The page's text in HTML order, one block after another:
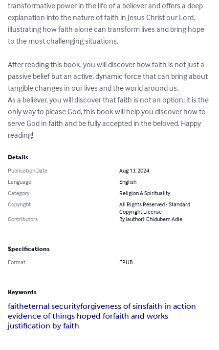
transformative power in the life of a believer and offers a deep
explanation into the nature of faith in Jesus Christ our Lord,
illustrating how faith alone can transform lives and bring hope
to the most challenging situations.
After reading this book, you will discover how faith is not just a
passive belief but an active, dynamic force that can bring about
tangible changes in our lives and the world around us.
As a believer, you will discover that faith is not an option; it is the
only way to please God, this book will help you discover how to
serve God in faith and be fully accepted in the beloved. Happy
reading!
Details
Publication Date
Aug 13, 2024
Language
English
Category
Religion & Spirituality
Copyright
All Rights Reserved - Standard
Copyright License
Contributors
By (author): Chidubem Adie
Specifications
Format EPUB
Keywords
faitheternal securityforgiveness of sinsfaith in action
evidence of things hoped forfaith and works
justification by faith